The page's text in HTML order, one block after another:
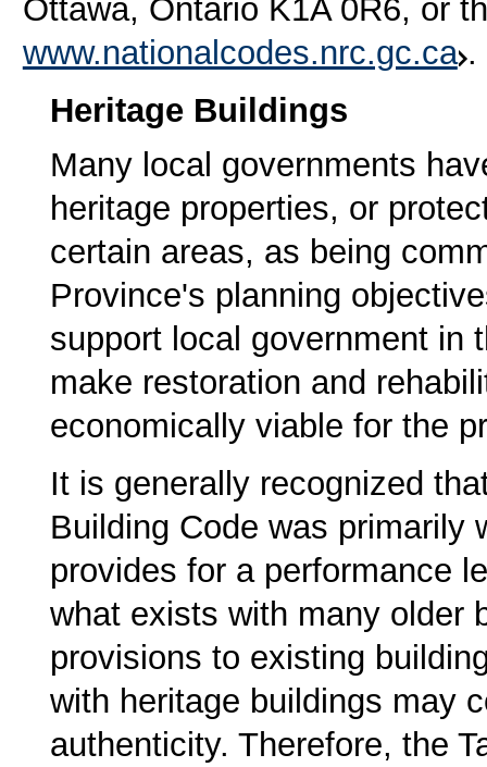
Ottawa, Ontario K1A 0R6, or
www.nationalcodes.nrc.gc.ca .
Heritage Buildings
Many local governments
heritage properties, or
certain areas, as being
Province's planning
support local government in
make restoration and
economically viable for the
It is generally recognized
Building Code was primarily
provides for a performance
what exists with many older
provisions to existing
with heritage buildings may
authenticity. Therefore, the